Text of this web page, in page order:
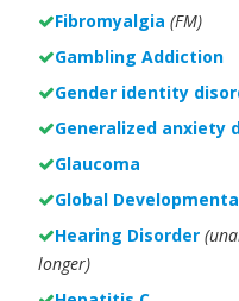
Fibromyalgia (FM)
Gambling Addiction
Gender identity
Generalized anxiety
Glaucoma
Global
Hearing Disorder
longer)